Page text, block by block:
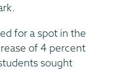
for a spot in the
of 4 percent
sought